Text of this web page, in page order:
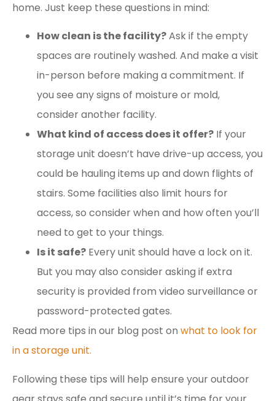
home. Just keep these questions in mind:
How clean is the facility?Ask if the empty
spaces are routinely washed. And make a visit
in-person before making a commitment. If
you see any signs of moisture or mold,
consider another facility.
What kind of access does it offer? If your
storage unit doesn’t have drive-up access, you
could be hauling items up and down flights of
stairs. Some facilities also limit hours for
access, so consider when and how often you’ll
need to get to your things.
Is it safe? Every unit should have a lock on it.
But you may also consider asking if extra
security is provided from video surveillance or
password-protected gates.
Read more tips in our blog post on what to look for
in a storage unit.
Following these tips will help ensure your outdoor